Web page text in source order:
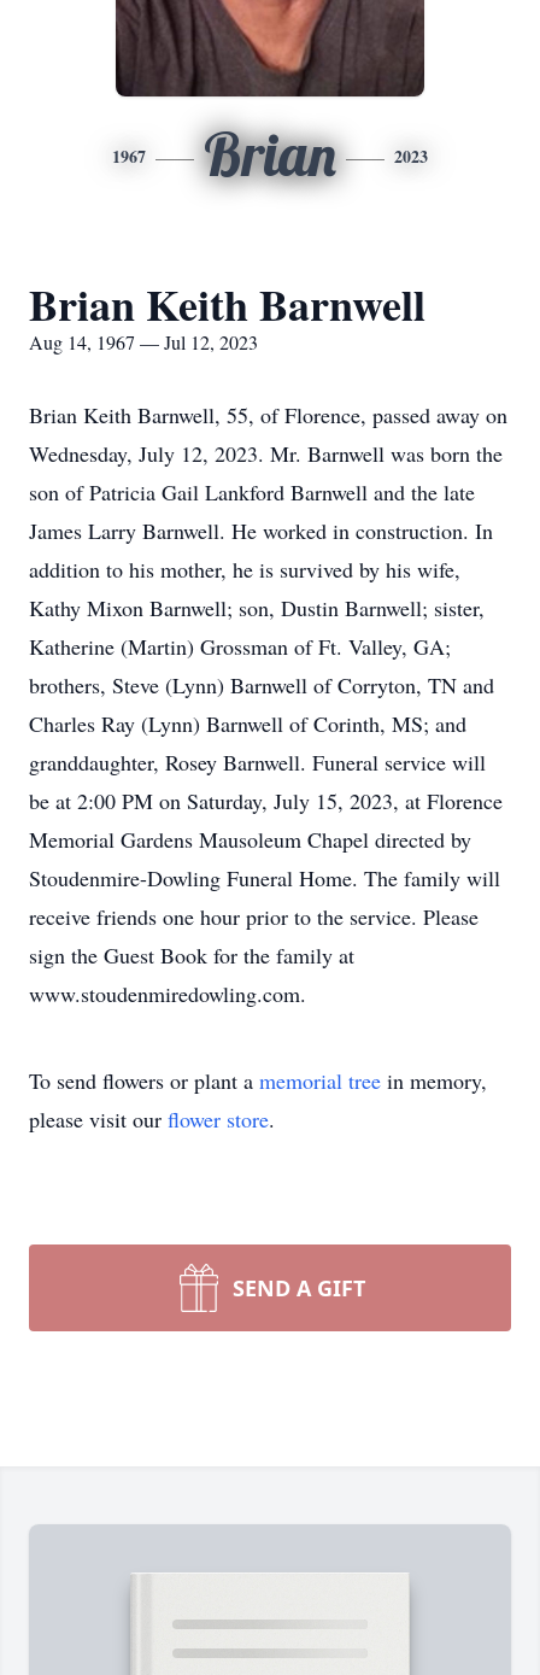
1967 Brian 2023
Brian Keith Barnwell
Aug 14, 1967 — Jul 12, 2023
Brian Keith Barnwell, 55, of Florence, passed away on
Wednesday, July 12, 2023. Mr. Barnwell was born the
son of Patricia Gail Lankford Barnwell and the late
James Larry Barnwell. He worked in construction. In
addition to his mother, he is survived by his wife,
Kathy Mixon Barnwell; son, Dustin Barnwell; sister,
Katherine (Martin) Grossman of Ft. Valley, GA;
brothers, Steve (Lynn) Barnwell of Corryton, TN and
Charles Ray (Lynn) Barnwell of Corinth, MS; and
granddaughter, Rosey Barnwell. Funeral service will
be at 2:00 PM on Saturday, July 15, 2023, at Florence
Memorial Gardens Mausoleum Chapel directed by
Stoudenmire-Dowling Funeral Home. The family will
receive friends one hour prior to the service. Please
sign the Guest Book for the family at
www.stoudenmiredowling.com.
To send flowers or plant a memorial tree in memory,
please visit our flower store.
SEND A GIFT